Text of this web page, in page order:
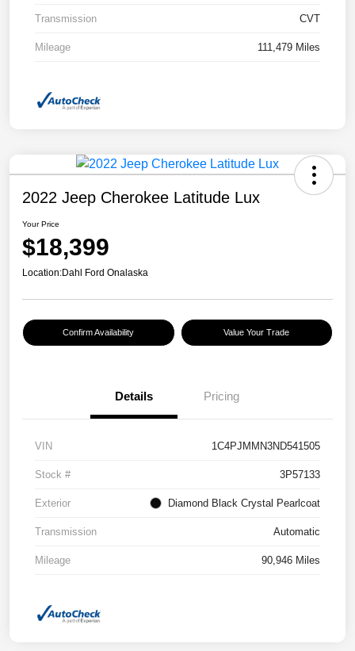
Transmission CVT
Mileage 111,479 Miles
2022 Jeep Cherokee Latitude Lux
Your Price
$18,399
Location:Dahl Ford Onalaska
Confirm Availability Value Your Trade
Details Pricing
VIN 1C4PJMMN3ND541505
Stock # 3P57133
Exterior Diamond Black Crystal Pearlcoat
Transmission Automatic
Mileage 90,946 Miles